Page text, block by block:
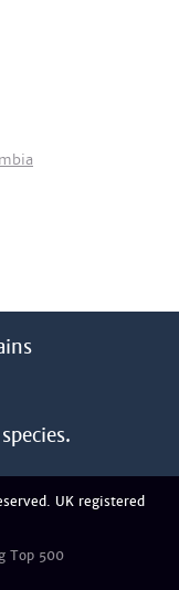
species.
UK registered